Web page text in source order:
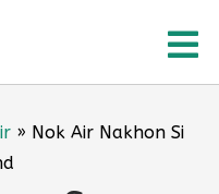
» Nok Air Nakhon Si